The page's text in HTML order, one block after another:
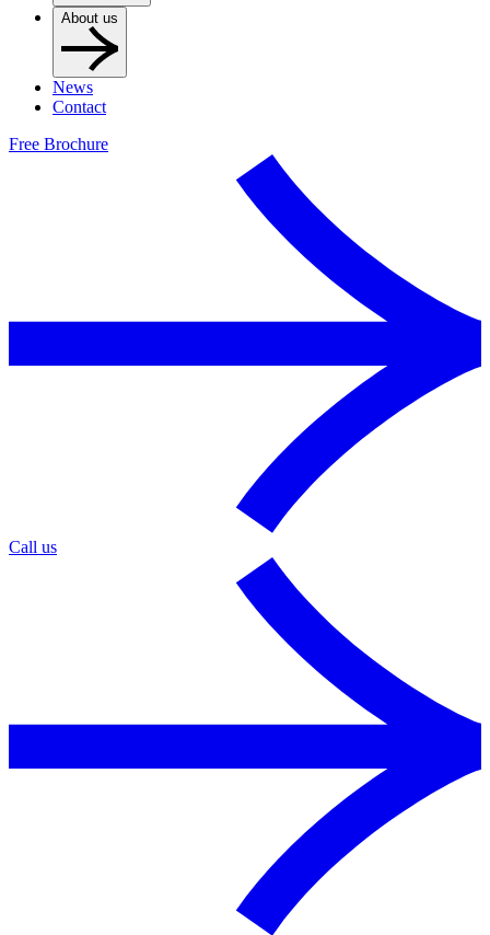
About us
News
Contact
Free Brochure
Call us